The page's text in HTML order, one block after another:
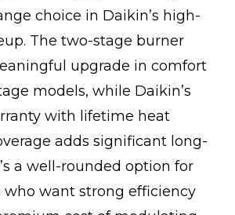
choice in Daikin’s high-
The two-stage burner
upgrade in comfort
models, while Daikin’s
with lifetime heat
adds significant long-
a well-rounded option for
who want strong efficiency